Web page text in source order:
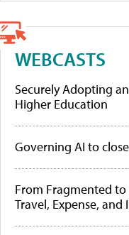
WEBCASTS
Securely Adopting
Higher Education
Governing AI to
From Fragmented
Travel, Expense,